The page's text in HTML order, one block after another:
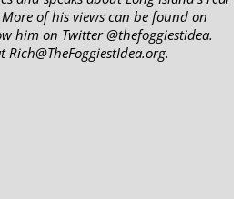
of his views can be found on
him on Twitter @thefoggiestidea.